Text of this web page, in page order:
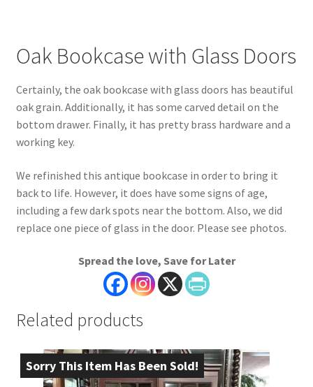
Oak Bookcase with Glass Doors
Certainly, the oak bookcase with glass doors has beautiful
oak grain. Additionally, it has some carved detail on the
bottom drawer. Finally, it has pretty brass hardware and a
working key.
We refinished this antique bookcase in order to bring it
back to life. However, it does have some signs of age,
including a few dark spots near the bottom. Also, we did
replace one piece of glass in the door. Please see photos.
Spread the love, Save for Later
Related products
Sorry This Item Has Been Sold!